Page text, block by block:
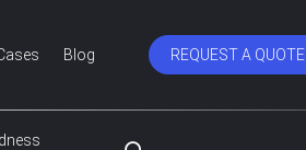
Blog REQUEST A QUOTE